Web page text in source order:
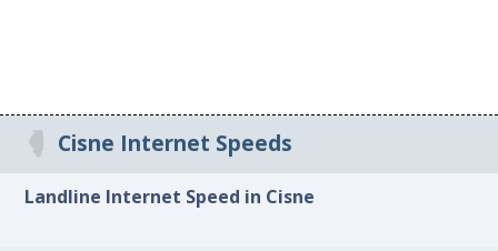
Cisne Internet Speeds
Landline Internet Speed in Cisne